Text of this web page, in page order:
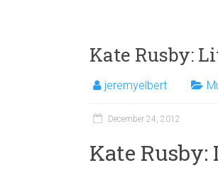
Kate Rusby:
jeremyelbert
December 24, 2012
Kate